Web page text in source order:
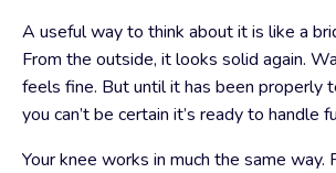
A useful way to think about it is like a
From the outside, it looks solid again.
feels fine. But until it has been properly
you can’t be certain it’s ready to handle
Your knee works in much the same way.